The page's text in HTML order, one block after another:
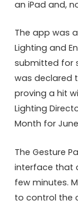
an iPad and,
The app was
Lighting and
submitted for
was declared
proving a hit
Lighting
Month for
The Gesture
interface that
few minutes.
to control the